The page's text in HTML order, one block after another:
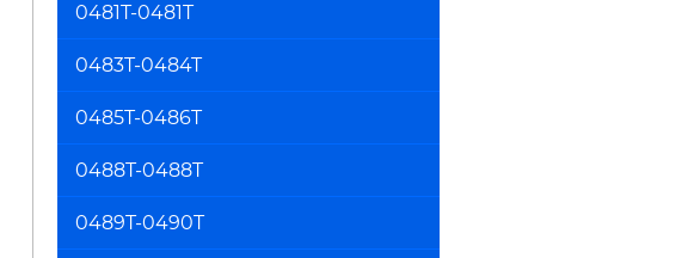
0481T-0481T
0483T-0484T
0485T-0486T
0488T-0488T
0489T-0490T